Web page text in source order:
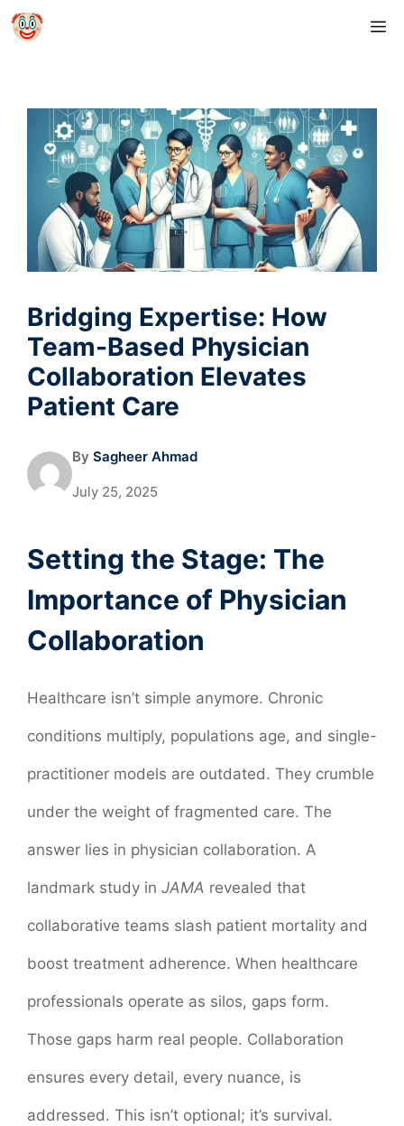
Skip
Bridging Expertise: How
Team-Based Physician
Collaboration Elevates
Patient Care
By Sagheer Ahmad
July 25, 2025
Setting the Stage: The
Importance of Physician
Collaboration
Healthcare isn’t simple anymore. Chronic
conditions multiply, populations age, and single-
practitioner models are outdated. They crumble
under the weight of fragmented care. The
answer lies in physician collaboration. A
landmark study in JAMA revealed that
collaborative teams slash patient mortality and
boost treatment adherence. When healthcare
professionals operate as silos, gaps form.
Those gaps harm real people. Collaboration
ensures every detail, every nuance, is
addressed. This isn’t optional; it’s survival.